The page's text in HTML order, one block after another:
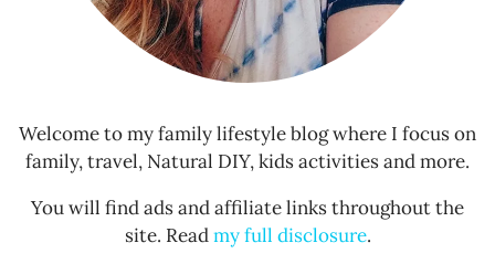
Welcome to my family lifestyle blog where I focus on
family, travel, Natural DIY, kids activities and more.
You will find ads and affiliate links throughout the
site. Readmy full disclosure.